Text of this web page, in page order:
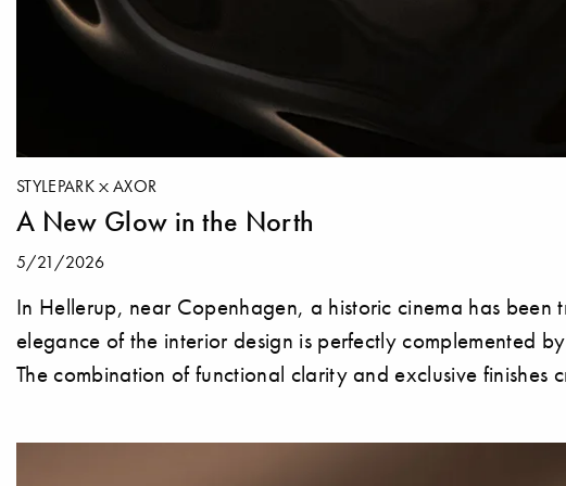
STYLEPARK AXOR
A New Glow in the North
5/21/2026
In Hellerup, near Copenhagen, a historic cinema has been
elegance of the interior design is perfectly complemented
The combination of functional clarity and exclusive finishes